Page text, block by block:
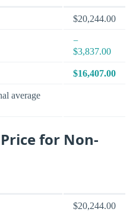
$20,244.00
−
$3,837.00
$16,407.00
average
for Non-
$20,244.00